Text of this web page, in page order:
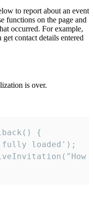
to report about an event
functions on the page and
occurred. For example,
contact details entered
is over.
{
loaded');